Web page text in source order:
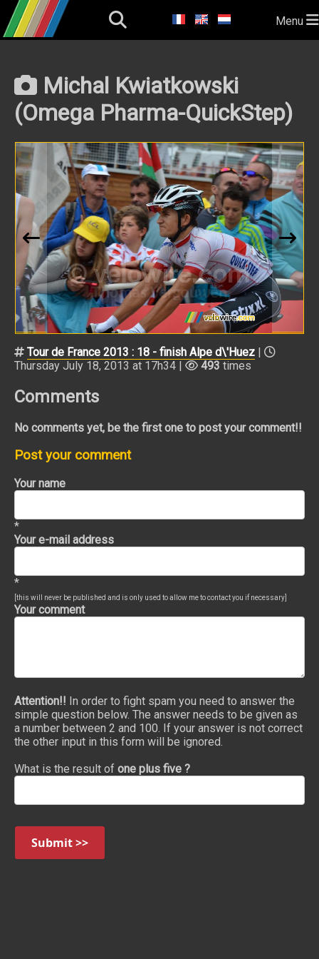
Menu
Michal Kwiatkowski
(Omega Pharma-QuickStep)
Tour de France 2013 : 18 - finish Alpe d\'Huez |
Thursday July 18, 2013 at 17h34 |
493 times
Comments
No comments yet, be the first one to post your comment!!
Post your comment
Your name
*
Your e-mail address
*
[this will never be published and is only used to allow me to contact you if necessary]
Your comment
Attention!! In order to fight spam you need to answer the
simple question below. The answer needs to be given as
a number between 2 and 100. If your answer is not correct
the other input in this form will be ignored.
What is the result of one plus five ?
Submit >>